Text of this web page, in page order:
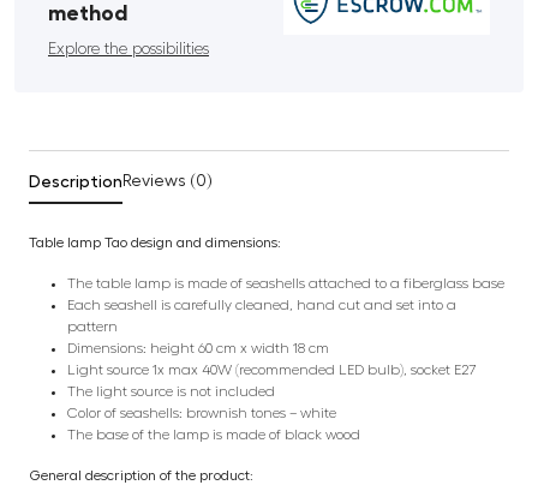
method
Explore the possibilities
Description Reviews (0)
Table lamp Tao design and dimensions:
The table lamp is made of seashells attached to a fiberglass base
Each seashell is carefully cleaned, hand cut and set into a
pattern
Dimensions: height 60 cm x width 18 cm
Light source 1x max 40W (recommended LED bulb), socket E27
The light source is not included
Color of seashells: brownish tones – white
The base of the lamp is made of black wood
General description of the product: